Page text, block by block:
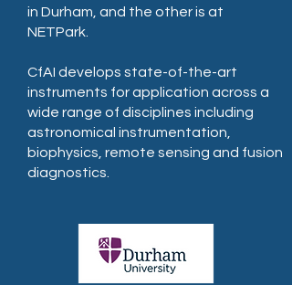
in Durham, and the other is at
NETPark.
CfAI develops state-of-the-art
instruments for application across a
wide range of disciplines including
astronomical instrumentation,
biophysics, remote sensing and fusion
diagnostics.